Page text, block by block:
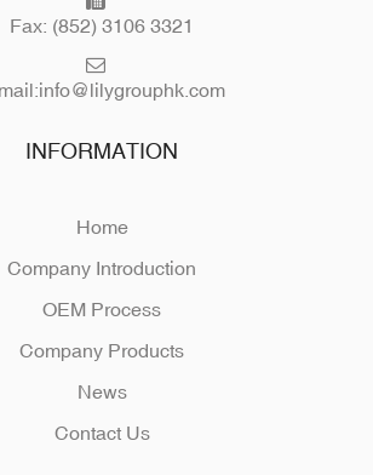
Fax: (852) 3106 3321
info@lilygrouphk.com
INFORMATION
Home
Company Introduction
OEM Process
Company Products
News
Contact Us